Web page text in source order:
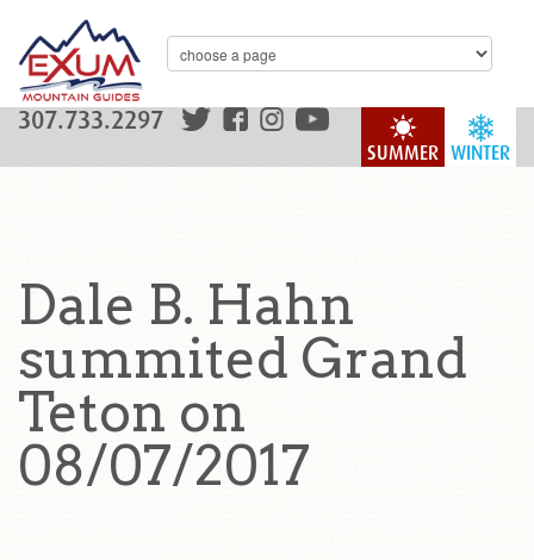
WINTER
SUMMER
307.733.2297
Dale B. Hahn
summited Grand
Teton on
08/07/2017